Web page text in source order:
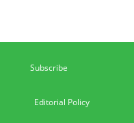
Subscribe
Editorial Policy